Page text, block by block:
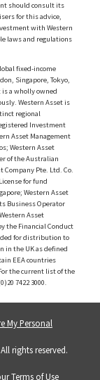
should consult its
for this advice,
with Western
laws and regulations
fixed-income
Singapore, Tokyo,
is a wholly owned
Western Asset is
regional
Investment
Asset Management
Western Asset
of the Australian
Company Pte. Ltd. Co.
for fund
Western Asset
Business Operator
Asset
the Financial Conduct
for distribution to
in the UK as defined
EEA countries
the current list of the
7422 3000.
My Personal
rights reserved.
Terms of Use